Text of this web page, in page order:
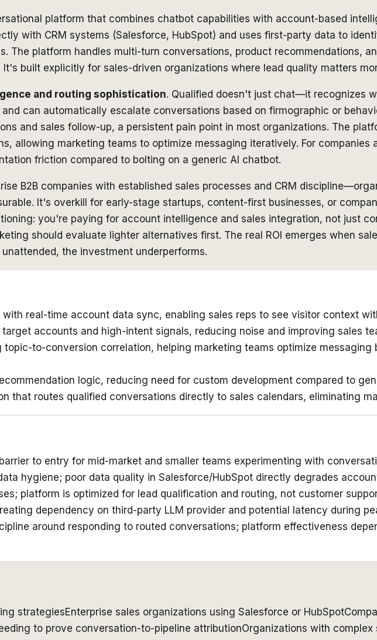
platform that combines chatbot capabilities with account-based
with CRM systems (Salesforce, HubSpot) and uses first-party data to
The platform handles multi-turn conversations, product recommendations,
built explicitly for sales-driven organizations where lead quality matters
and routing sophistication. Qualified doesn't just chat—it recognizes
can automatically escalate conversations based on firmographic or
and sales follow-up, a persistent pain point in most organizations. The
allowing marketing teams to optimize messaging iteratively. For companies
friction compared to bolting on a generic AI chatbot.
B2B companies with established sales processes and CRM
It's overkill for early-stage startups, content-first businesses, or
you're paying for account intelligence and sales integration, not just
should evaluate lighter alternatives first. The real ROI emerges when
the investment underperforms.
real-time account data sync, enabling sales reps to see visitor context
accounts and high-intent signals, reducing noise and improving sales
to-conversion correlation, helping marketing teams optimize messaging
logic, reducing need for custom development compared to
that routes qualified conversations directly to sales calendars, eliminating
to entry for mid-market and smaller teams experimenting with
hygiene; poor data quality in Salesforce/HubSpot directly degrades
platform is optimized for lead qualification and routing, not customer
dependency on third-party LLM provider and potential latency during
around responding to routed conversations; platform effectiveness
strategiesEnterprise sales organizations using Salesforce or HubSpot
to prove conversation-to-pipeline attributionOrganizations with